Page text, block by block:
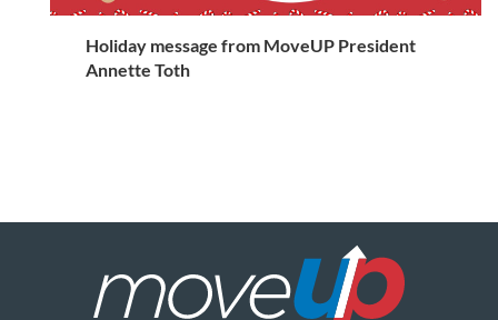
Holiday message from MoveUP President
Annette Toth